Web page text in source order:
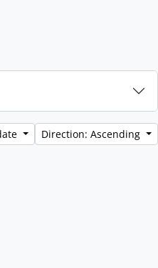
Direction: Ascending